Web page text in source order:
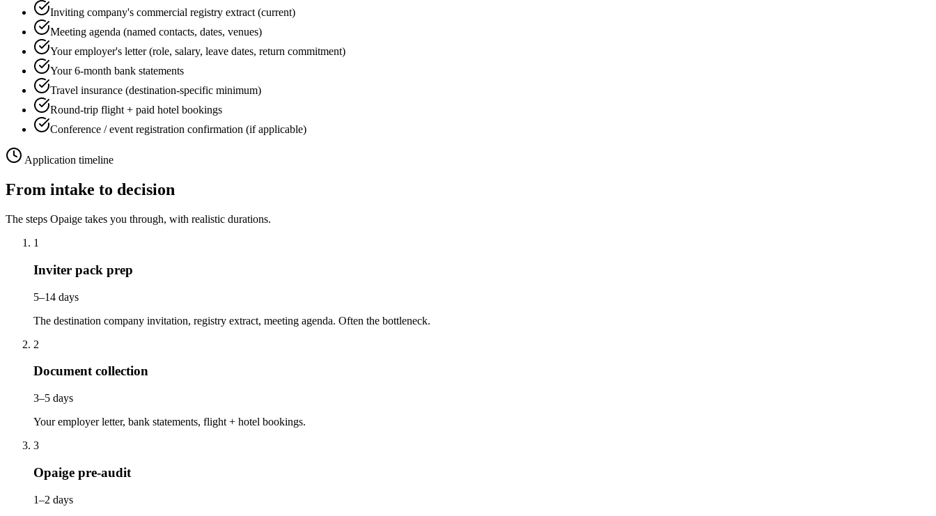
Inviting company's commercial registry extract (current)
Meeting agenda (named contacts, dates, venues)
Your employer's letter (role, salary, leave dates, return commitment)
Your 6-month bank statements
Travel insurance (destination-specific minimum)
Round-trip flight + paid hotel bookings
Conference / event registration confirmation (if applicable)
Application timeline
From intake to decision
The steps Opaige takes you through, with realistic durations.
1
Inviter pack prep
5–14 days
The destination company invitation, registry extract, meeting agenda. Often the bottleneck.
2
Document collection
3–5 days
Your employer letter, bank statements, flight + hotel bookings.
3
Opaige pre-audit
1–2 days